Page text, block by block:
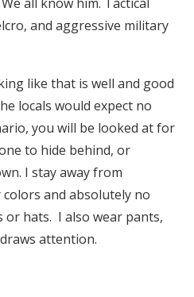
and aggressive military
like that is well and good
locals would expect no
you will be looked at for
to hide behind, or
I stay away from
and absolutely no
hats. I also wear pants,
attention.